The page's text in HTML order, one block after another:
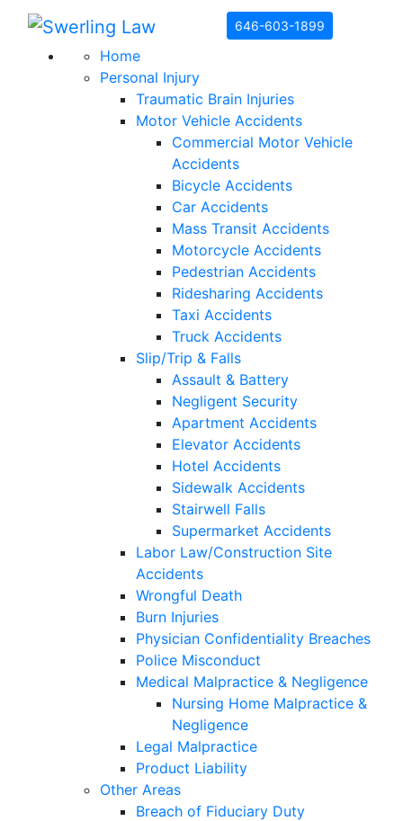
Skip to content
646-603-1899
Home
Personal Injury
Traumatic Brain Injuries
Motor Vehicle Accidents
Commercial Motor Vehicle
Accidents
Bicycle Accidents
Car Accidents
Mass Transit Accidents
Motorcycle Accidents
Pedestrian Accidents
Ridesharing Accidents
Taxi Accidents
Truck Accidents
Slip/Trip & Falls
Assault & Battery
Negligent Security
Apartment Accidents
Elevator Accidents
Hotel Accidents
Sidewalk Accidents
Stairwell Falls
Supermarket Accidents
Labor Law/Construction Site
Accidents
Wrongful Death
Burn Injuries
Physician Confidentiality Breaches
Police Misconduct
Medical Malpractice & Negligence
Nursing Home Malpractice &
Negligence
Legal Malpractice
Product Liability
Other Areas
Breach of Fiduciary Duty